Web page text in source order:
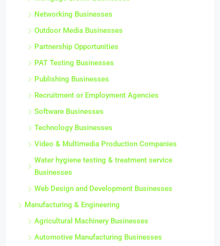
Networking Businesses
Outdoor Media Businesses
Partnership Opportunities
PAT Testing Businesses
Publishing Businesses
Recruitment or Employment Agencies
Software Businesses
Technology Businesses
Video & Multimedia Production Companies
Water hygiene testing & treatment service
Businesses
Web Design and Development Businesses
Manufacturing & Engineering
Agricultural Machinery Businesses
Automotive Manufacturing Businesses